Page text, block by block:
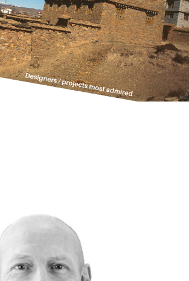
HEADS OF DISCIPLINE
STUDIO LEADERSHIP TEAM
SECTOR LEADERSHIP TEAM
CAREERS